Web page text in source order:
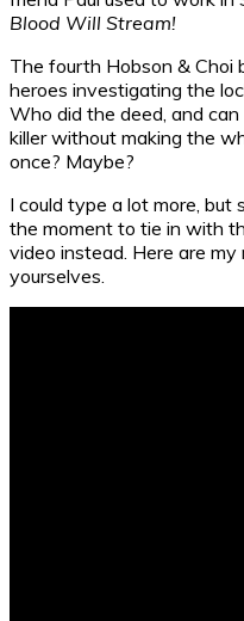
Blood Will Stream!
The fourth Hobson & Choi
heroes investigating the
Who did the deed, and
killer without making the
once? Maybe?
I could type a lot more, but
the moment to tie in with
video instead. Here are
yourselves.